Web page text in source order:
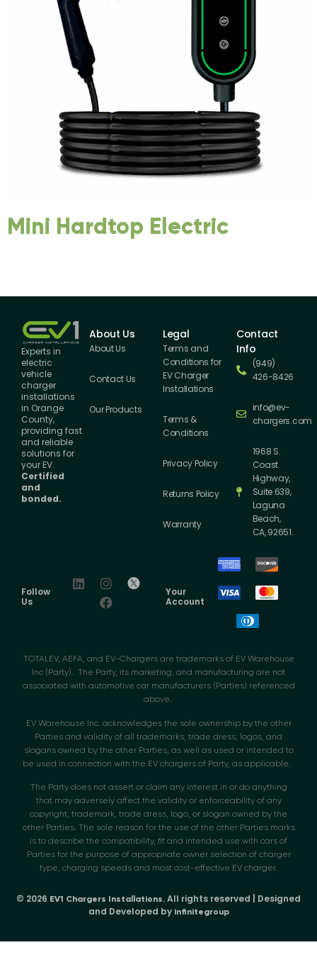
Mini Hardtop Electric
Experts in
electric
vehicle
charger
installations
in Orange
County,
providing fast
and reliable
solutions for
your EV.
Certified
and
bonded.
About Us
About Us
Contact Us
Our Products
Legal
Terms and
Conditions for
EV Charger
Installations
Terms &
Conditions
Privacy Policy
Returns Policy
Warranty
Contact
Info
(949)
426-8426
info@ev-
chargers.com
1968 S.
Coast
Highway,
Suite 639,
Laguna
Beach,
CA, 92651.
Follow
Us
Your
Account
TOTALEV, AEFA, and EV-Chargers are trademarks of EV Warehouse
Inc (Party). The Party, its marketing, and manufacturing are not
associated with automotive car manufacturers (Parties) referenced
above.
EV Warehouse Inc. acknowledges the sole ownership by the other
Parties and validity of all trademarks, trade dress, logos, and
slogans owned by the other Parties, as well as used or intended to
be used in connection with the EV chargers of Party, as applicable.
The Party does not assert or claim any interest in or do anything
that may adversely affect the validity or enforceability of any
copyright, trademark, trade dress, logo, or slogan owned by the
other Parties. The sole reason for the use of the other Parties marks
is to describe the compatibility, fit and intended use with cars of
Parties for the purpose of appropriate owner selection of charger
type, charging speeds and most cost-effective EV charger.
© 2026 EV1 Chargers Installations. All rights reserved | Designed
and Developed by infinitegroup